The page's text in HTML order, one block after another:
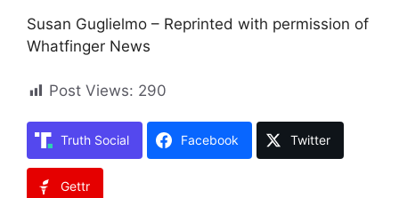
Susan Guglielmo – Reprinted with permission of
Whatfinger News
Post Views: 290
Truth Social Facebook Twitter
Gettr